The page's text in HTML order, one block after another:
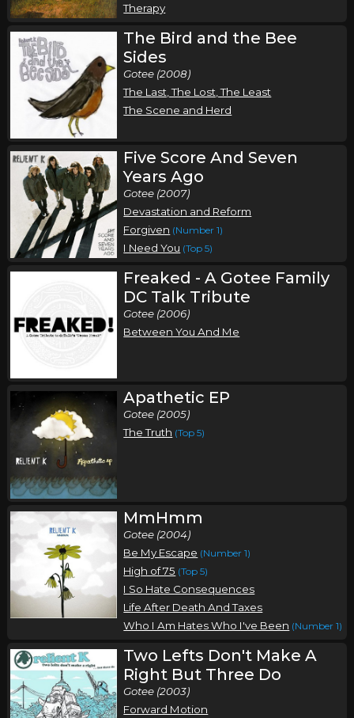
Therapy
The Bird and the Bee
Sides
Gotee (2008)
The Last, The Lost, The Least
The Scene and Herd
Five Score And Seven
Years Ago
Gotee (2007)
Devastation and Reform
Forgiven (Number 1)
I Need You (Top 5)
Freaked - A Gotee Family
DC Talk Tribute
Gotee (2006)
Between You And Me
Apathetic EP
Gotee (2005)
The Truth (Top 5)
MmHmm
Gotee (2004)
Be My Escape (Number 1)
High of 75 (Top 5)
I So Hate Consequences
Life After Death And Taxes
Who I Am Hates Who I've Been (Number 1)
Two Lefts Don't Make A
Right But Three Do
Gotee (2003)
Forward Motion